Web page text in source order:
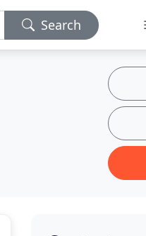
Search